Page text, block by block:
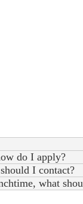
do I apply?
I contact?
what